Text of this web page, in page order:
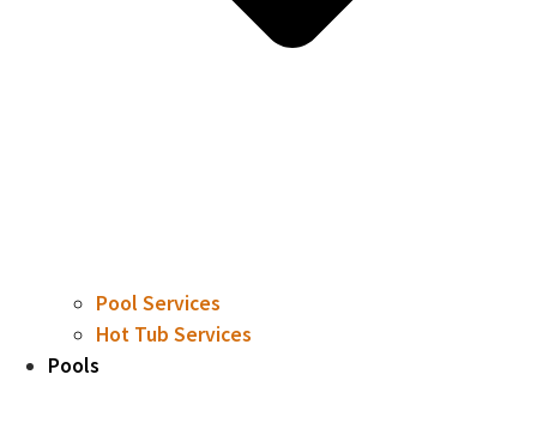
Pool Services
Hot Tub Services
Pools